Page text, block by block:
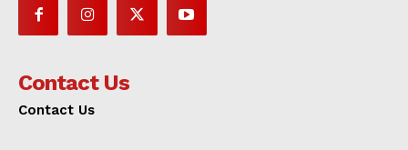
Contact Us
Contact Us